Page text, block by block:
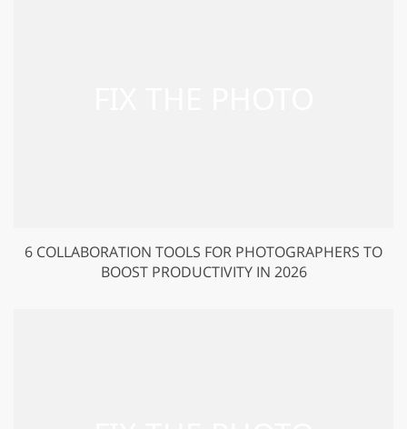
6 COLLABORATION TOOLS FOR PHOTOGRAPHERS TO
BOOST PRODUCTIVITY IN 2026